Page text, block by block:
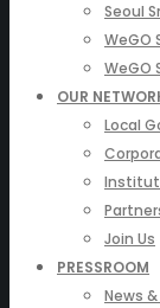
Seoul
WeGO
WeGO
OUR
Local
Join Us
PRESSROOM
News